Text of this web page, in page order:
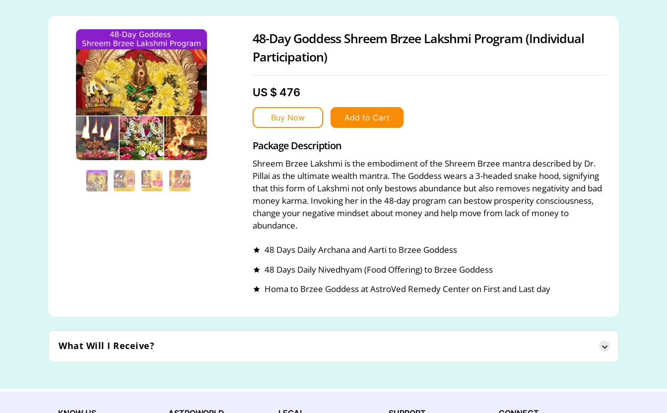
48-Day Goddess Shreem Brzee Lakshmi Program (Individual
Participation)
US $ 476
Buy Now Add to Cart
Package Description
Shreem Brzee Lakshmi is the embodiment of the Shreem Brzee mantra described by Dr.
Pillai as the ultimate wealth mantra. The Goddess wears a 3-headed snake hood, signifying
that this form of Lakshmi not only bestows abundance but also removes negativity and bad
money karma. Invoking her in the 48-day program can bestow prosperity consciousness,
change your negative mindset about money and help move from lack of money to
abundance.
48 Days Daily Archana and Aarti to Brzee Goddess
48 Days Daily Nivedhyam (Food Offering) to Brzee Goddess
Homa to Brzee Goddess at AstroVed Remedy Center on First and Last day
What Will I Receive?